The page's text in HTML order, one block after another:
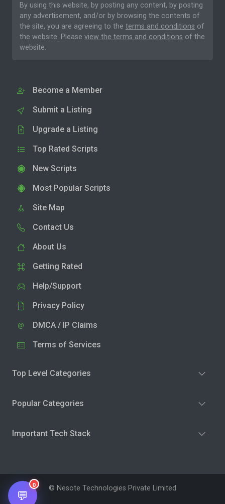
By using this website, by posting any content, by posting
any advertisement, and/or by browsing the contents of
the site, you are agreeing to the terms and conditions of
the website. Please view the terms and conditions of the
website.
Become a Member
Submit a Listing
Upgrade a Listing
Top Rated Scripts
New Scripts
Most Popular Scripts
Site Map
Contact Us
About Us
Getting Rated
Help/Support
Privacy Policy
DMCA / IP Claims
Terms of Services
Top Level Categories
Popular Categories
Important Tech Stack
© Nesote Technologies Private Limited
💬
0